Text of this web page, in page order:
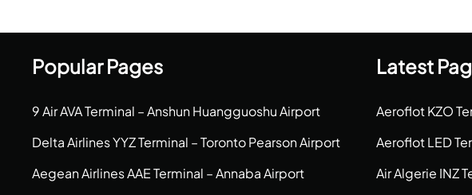
Popular Pages
9 Air AVA Terminal – Anshun Huangguoshu Airport
Delta Airlines YYZ Terminal – Toronto Pearson Airport
Aegean Airlines AAE Terminal – Annaba Airport
Latest
Aeroflot KZO
Aeroflot LED
Air Algerie INZ